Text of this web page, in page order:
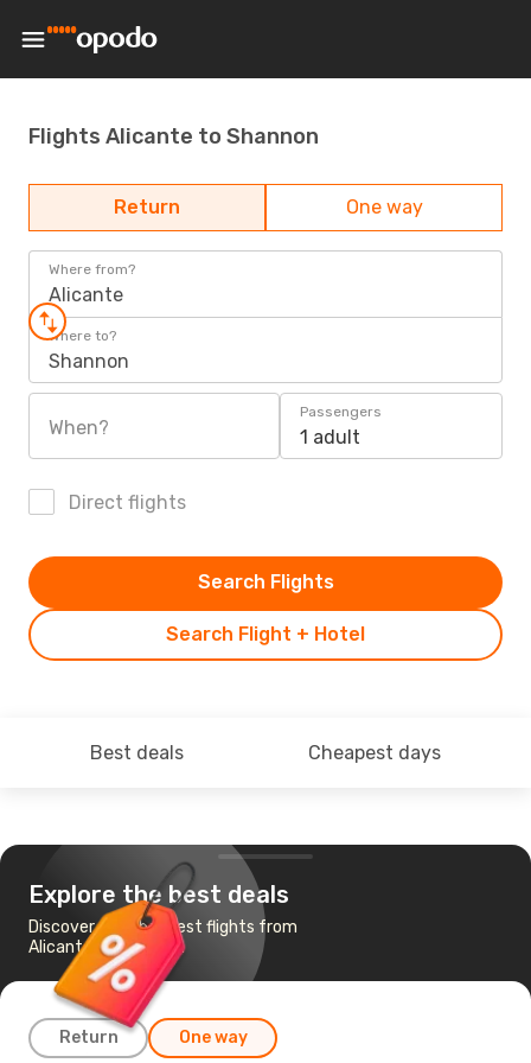
Flights Alicante to Shannon
Return One way
Where from?
Alicante
Where to?
Shannon
When?
Passengers
1 adult
Direct flights
Search Flight + Hotel
Search Flights
Best deals Cheapest days
Explore the best deals
Discover the cheapest flights from
Alicante to Shannon
Return One way